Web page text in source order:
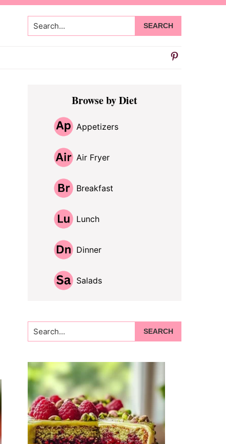
Search...
Primary
SidebarBrowse by Diet
Appetizers
Air Fryer
Breakfast
Lunch
Dinner
Salads
Search...